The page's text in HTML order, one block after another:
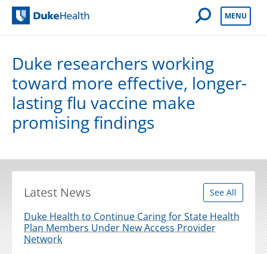
Open Mobile
MENU
Duke researchers working
toward more effective, longer-
lasting flu vaccine make
promising findings
Latest News See All
Duke Health to Continue Caring for State Health
Plan Members Under New Access Provider
Network